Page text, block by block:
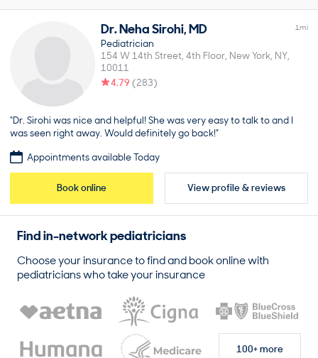
Dr.NehaSirohi,MD 1mi
Pediatrician
154 W 14th Street, 4th Floor New York NY
10011
4.79 (283)
“Dr. Sirohi was nice and helpful! She was very easy to talk to and I
was seen right away. Would definitely go back!”
Appointments available Today
Book online View profile & reviews
Find in-networkpediatricians
Choose your insurance to find and book online with
pediatricianswho take your insurance
100+ more